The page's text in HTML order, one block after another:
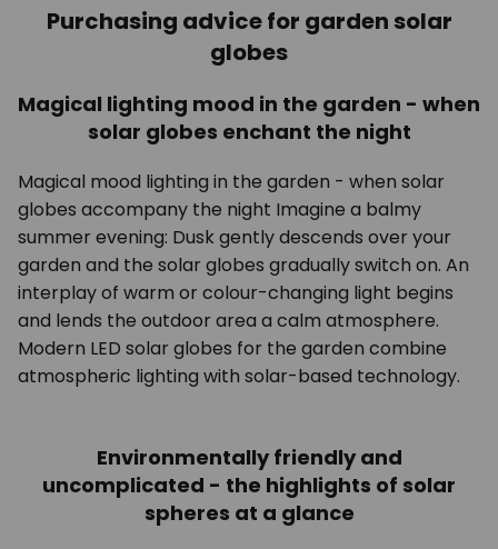
Purchasing advice for garden solar
globes
Magical lighting mood in the garden - when
solar globes enchant the night
Magical mood lighting in the garden - when solar
globes accompany the night Imagine a balmy
summer evening: Dusk gently descends over your
garden and the solar globes gradually switch on. An
interplay of warm or colour-changing light begins
and lends the outdoor area a calm atmosphere.
Modern LED solar globes for the garden combine
atmospheric lighting with solar-based technology.
Environmentally friendly and
uncomplicated - the highlights of solar
spheres at a glance